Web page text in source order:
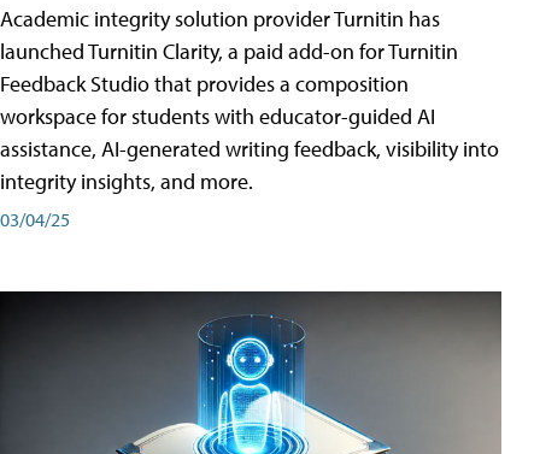
Academic integrity solution provider Turnitin has
launched Turnitin Clarity, a paid add-on for Turnitin
Feedback Studio that provides a composition
workspace for students with educator-guided AI
assistance, AI-generated writing feedback, visibility into
integrity insights, and more.
03/04/25